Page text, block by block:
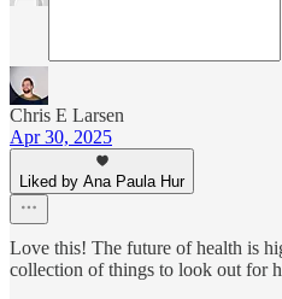
Chris E Larsen
Apr 30, 2025
Liked by Ana Paula Hur
Love this! The future of health is
collection of things to look out for